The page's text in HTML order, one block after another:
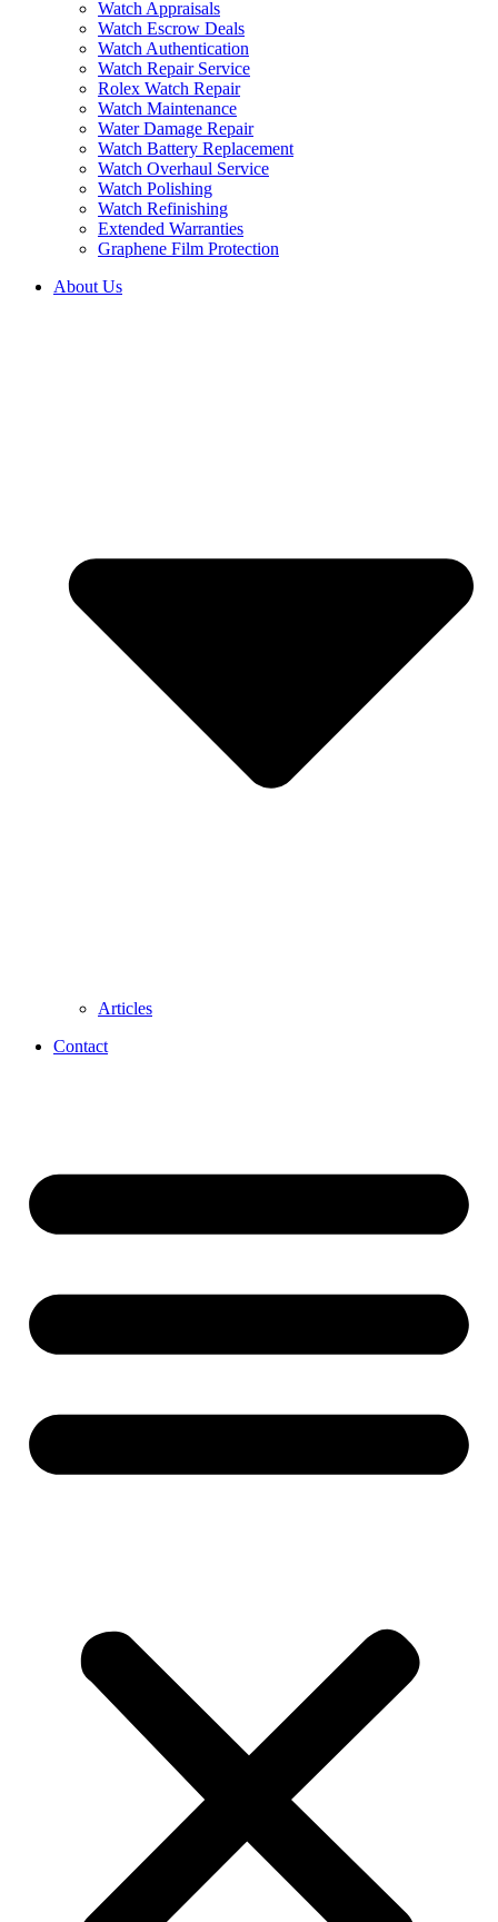
Watch Appraisals
Watch Escrow Deals
Watch Authentication
Watch Repair Service
Rolex Watch Repair
Watch Maintenance
Water Damage Repair
Watch Battery Replacement
Watch Overhaul Service
Watch Polishing
Watch Refinishing
Extended Warranties
Graphene Film Protection
About Us
Articles
Contact